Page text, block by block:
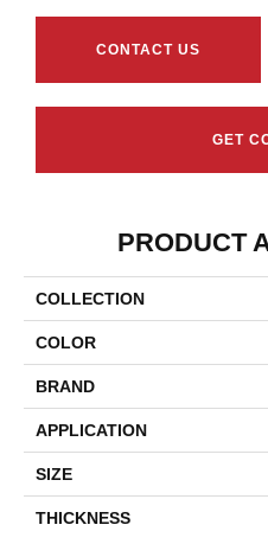
CONTACT US
GET
PRODUCT
COLLECTION
COLOR
BRAND
APPLICATION
SIZE
THICKNESS